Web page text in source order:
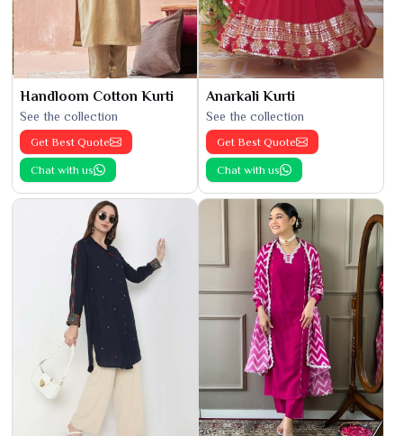
Handloom Cotton Kurti
See the collection
Get Best Quote
Chat with us
Anarkali Kurti
See the collection
Get Best Quote
Chat with us